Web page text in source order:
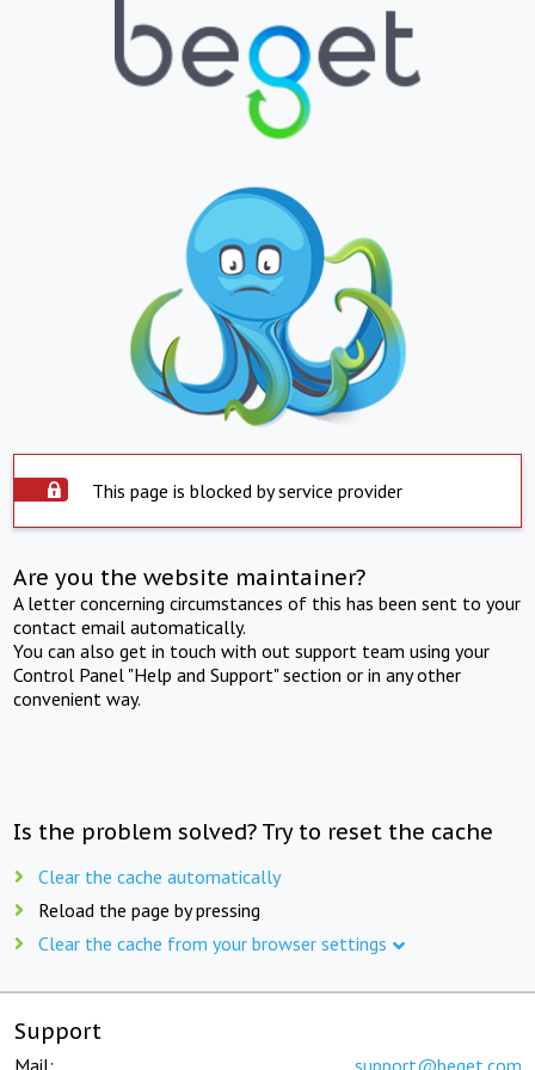
This page is blocked by service provider
Are you the website maintainer?
A letter concerning circumstances of this has been sent to your
contact email automatically.
You can also get in touch with out support team using your
Control Panel "Help and Support" section or in any other
convenient way.
Is the problem solved? Try to reset the cache
Clear the cache automatically
Reload the page by pressing
Clear the cache from your browser settings
Support
Mail: support@beget.com